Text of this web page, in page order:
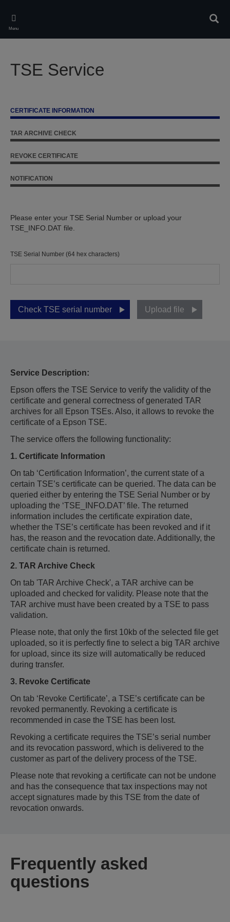
main
content
Menu
TSE Service
CERTIFICATE INFORMATION
TAR ARCHIVE CHECK
REVOKE CERTIFICATE
NOTIFICATION
Please enter your TSE Serial Number or upload your
TSE_INFO.DAT file.
TSE Serial Number (64 hex characters)
Check TSE serial number Upload file
Service Description:
Epson offers the TSE Service to verify the validity of the
certificate and general correctness of generated TAR
archives for all Epson TSEs. Also, it allows to revoke the
certificate of a Epson TSE.
The service offers the following functionality:
1. Certificate Information
On tab ‘Certification Information’, the current state of a
certain TSE’s certificate can be queried. The data can be
queried either by entering the TSE Serial Number or by
uploading the ‘TSE_INFO.DAT’ file. The returned
information includes the certificate expiration date,
whether the TSE’s certificate has been revoked and if it
has, the reason and the revocation date. Additionally, the
certificate chain is returned.
2. TAR Archive Check
On tab 'TAR Archive Check', a TAR archive can be
uploaded and checked for validity. Please note that the
TAR archive must have been created by a TSE to pass
validation.
Please note, that only the first 10kb of the selected file get
uploaded, so it is perfectly fine to select a big TAR archive
for upload, since its size will automatically be reduced
during transfer.
3. Revoke Certificate
On tab ‘Revoke Certificate’, a TSE’s certificate can be
revoked permanently. Revoking a certificate is
recommended in case the TSE has been lost.
Revoking a certificate requires the TSE’s serial number
and its revocation password, which is delivered to the
customer as part of the delivery process of the TSE.
Please note that revoking a certificate can not be undone
and has the consequence that tax inspections may not
accept signatures made by this TSE from the date of
revocation onwards.
Frequently asked
questions